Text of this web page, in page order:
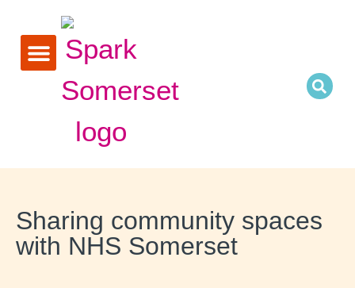
Sharing community spaces
with NHS Somerset